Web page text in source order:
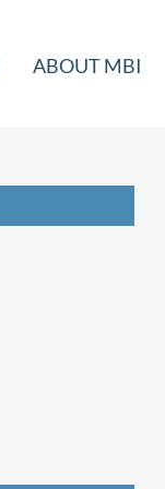
ABOUT MBI